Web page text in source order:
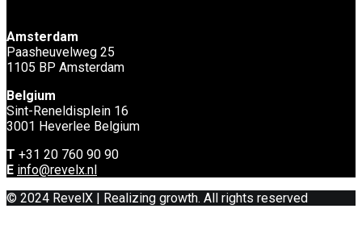
Amsterdam
Paasheuvelweg 25
1105 BP Amsterdam
Belgium
Sint-Reneldisplein 16
3001 Heverlee Belgium
T +31 20 760 90 90
E info@revelx.nl
© 2024 RevelX | Realizing growth. All rights reserved